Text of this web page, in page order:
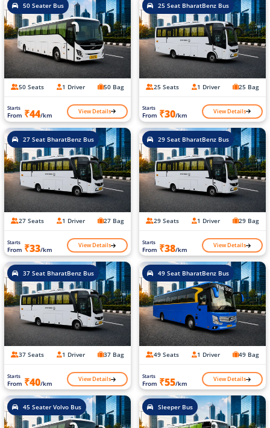
50 Seater Bus
50 Seats 1 Driver 50 Bag
Starts
From ₹44/km View Details
25 Seat BharatBenz Bus
25 Seats 1 Driver 25 Bag
Starts
From ₹30/km View Details
27 Seat BharatBenz Bus
27 Seats 1 Driver 27 Bag
Starts
From ₹33/km View Details
29 Seat BharatBenz Bus
29 Seats 1 Driver 29 Bag
Starts
From ₹38/km View Details
37 Seat BharatBenz Bus
37 Seats 1 Driver 37 Bag
Starts
From ₹40/km View Details
49 Seat BharatBenz Bus
49 Seats 1 Driver 49 Bag
Starts
From ₹55/km View Details
45 Seater Volvo Bus Sleeper Bus